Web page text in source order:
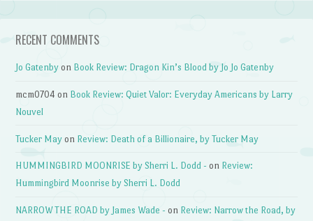
RECENT COMMENTS
Jo Gatenby on Book Review: Dragon Kin’s Blood by Jo Jo Gatenby
mcm0704 on Book Review: Quiet Valor: Everyday Americans by Larry
Nouvel
Tucker May on Review: Death of a Billionaire, by Tucker May
HUMMINGBIRD MOONRISE by Sherri L. Dodd - on Review:
Hummingbird Moonrise by Sherri L. Dodd
NARROW THE ROAD by James Wade - on Review: Narrow the Road, by